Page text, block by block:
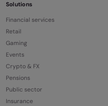
Solutions
Financial services
Retail
Gaming
Events
Crypto & FX
Pensions
Public sector
Insurance